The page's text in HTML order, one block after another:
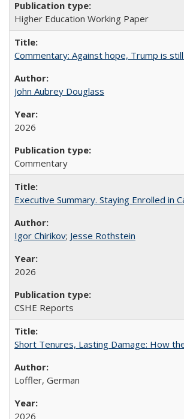
Higher Education Working Paper
Commentary: Against hope, Trump is
John Aubrey Douglass
2026
Commentary
Executive Summary. Staying Enrolled in
Igor Chirikov; Jesse Rothstein
2026
CSHE Reports
Short Tenures, Lasting Damage: How
Loffler, German
2026